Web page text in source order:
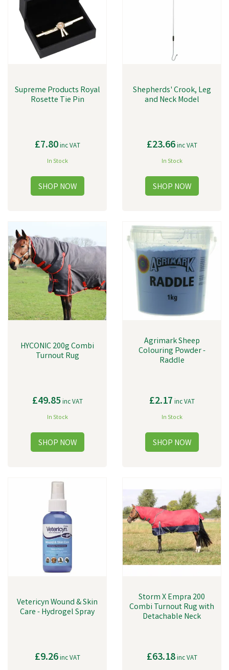
Supreme Products Royal
Rosette Tie Pin
£7.80inc VAT
In Stock
Shepherds' Crook, Leg
and Neck Model
£23.66inc VAT
In Stock
HYCONIC 200g Combi
Turnout Rug
£49.85inc VAT
In Stock
Agrimark Sheep
Colouring Powder -
Raddle
£2.17 inc VAT
In Stock
Vetericyn Wound & Skin
Care - Hydrogel Spray
£9.26inc VAT
Storm X Empra 200
Combi Turnout Rug with
Detachable Neck
£63.18inc VAT